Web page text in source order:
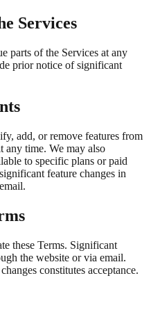
Services
parts of the Services at any
prior notice of significant
add, or remove features from
any time. We may also
to specific plans or paid
feature changes in
these Terms. Significant
the website or via email.
constitutes acceptance.